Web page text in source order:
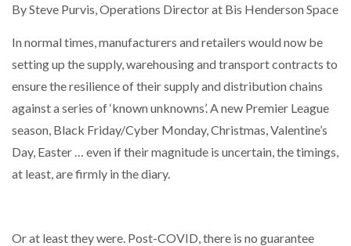
By Steve Purvis, Operations Director at Bis Henderson Space
In normal times, manufacturers and retailers would now be
setting up the supply, warehousing and transport contracts to
ensure the resilience of their supply and distribution chains
against a series of ‘known unknowns’. A new Premier League
season, Black Friday/Cyber Monday, Christmas, Valentine’s
Day, Easter … even if their magnitude is uncertain, the timings,
at least, are firmly in the diary.
Or at least they were. Post-COVID, there is no guarantee